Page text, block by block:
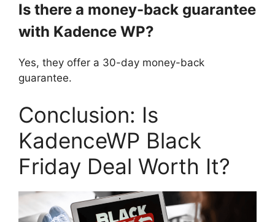
Is there a money-back guarantee
with Kadence WP?
Yes, they offer a 30-day money-back
guarantee.
Conclusion: Is
KadenceWP Black
Friday Deal Worth It?